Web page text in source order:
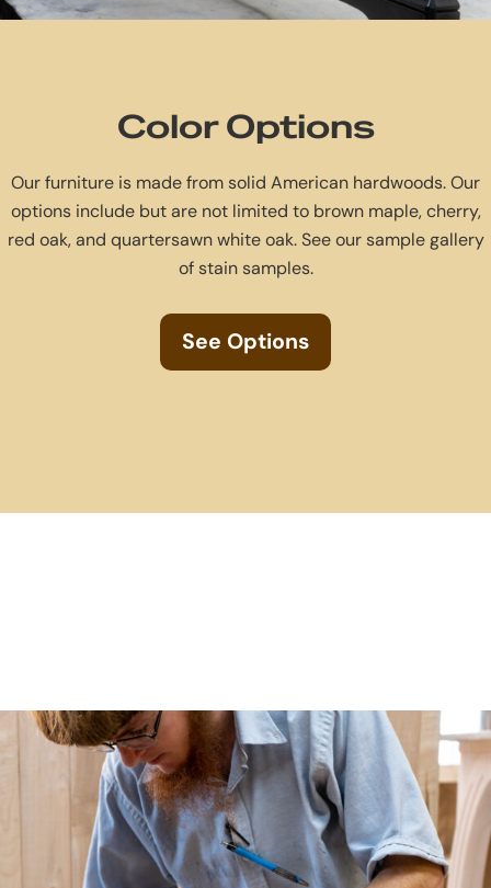
Color Options
Our furniture is made from solid American hardwoods. Our
options include but are not limited to brown maple, cherry,
red oak, and quartersawn white oak. See our sample gallery
of stain samples.
See Options